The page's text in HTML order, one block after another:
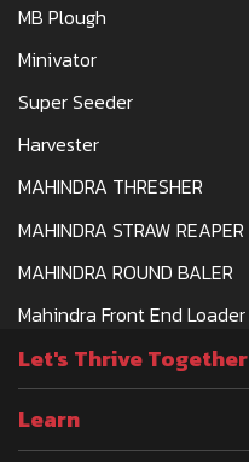
MB Plough
Minivator
Super Seeder
Harvester
MAHINDRA THRESHER
MAHINDRA STRAW REAPER
MAHINDRA ROUND BALER
Mahindra Front End Loader
Let's Thrive Together
Learn